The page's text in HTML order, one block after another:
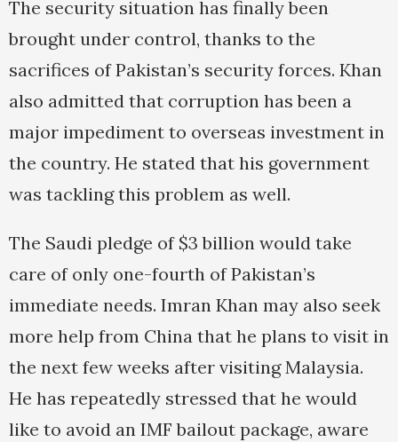
The security situation has finally been
brought under control, thanks to the
sacrifices of Pakistan’s security forces. Khan
also admitted that corruption has been a
major impediment to overseas investment in
the country. He stated that his government
was tackling this problem as well.
The Saudi pledge of $3 billion would take
care of only one-fourth of Pakistan’s
immediate needs. Imran Khan may also seek
more help from China that he plans to visit in
the next few weeks after visiting Malaysia.
He has repeatedly stressed that he would
like to avoid an IMF bailout package, aware